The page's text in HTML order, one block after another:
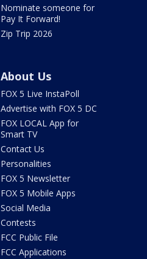
Nominate someone for
Pay It Forward!
Zip Trip 2026
About Us
FOX 5 Live InstaPoll
Advertise with FOX 5 DC
FOX LOCAL App for
Smart TV
Contact Us
Personalities
FOX 5 Newsletter
FOX 5 Mobile Apps
Social Media
Contests
FCC Public File
FCC Applications